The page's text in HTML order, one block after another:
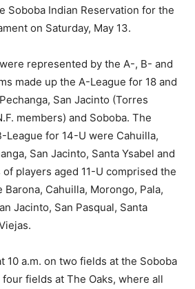
Soboba Indian Reservation for the
on Saturday, May 13.
represented by the A-, B- and
made up the A-League for 18 and
San Jacinto (Torres
members) and Soboba. The
League for 14-U were Cahuilla,
San Jacinto, Santa Ysabel and
players aged 11-U comprised the
Cahuilla, Morongo, Pala,
Jacinto, San Pasqual, Santa
10 a.m. on two fields at the Soboba
fields at The Oaks, where all